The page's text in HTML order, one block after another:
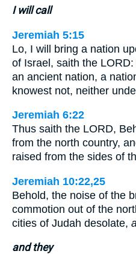
I will call
Jeremiah 5:15
Lo, I will bring a nation
of Israel, saith the LORD:
an ancient nation, a
knowest not, neither
Jeremiah 6:22
Thus saith the LORD,
from the north country,
raised from the sides of
Jeremiah 10:22,25
Behold, the noise of the
commotion out of the
cities of Judah desolate,
and they